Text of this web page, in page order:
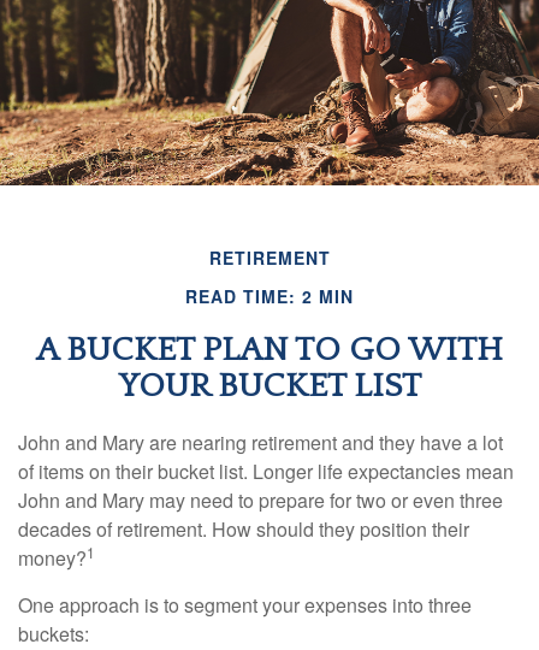
RETIREMENT
READ TIME: 2 MIN
A BUCKET PLAN TO GO WITH
YOUR BUCKET LIST
John and Mary are nearing retirement and they have a lot
of items on their bucket list. Longer life expectancies mean
John and Mary may need to prepare for two or even three
decades of retirement. How should they position their
money?1
One approach is to segment your expenses into three
buckets: